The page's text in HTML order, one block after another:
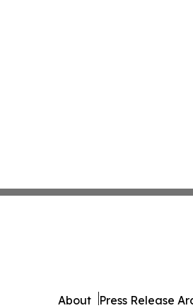
About Press Release